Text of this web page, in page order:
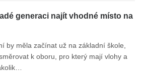
generaci najít vhodné místo na
by měla začínat už na základní škole,
k oboru, pro který mají vlohy a